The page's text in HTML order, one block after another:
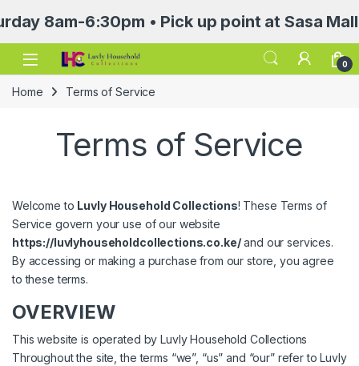
6:30pm • Pick up point at Sasa Mall 3rd
Open 0
Home Terms of Service
Terms of Service
Welcome to Luvly Household Collections! These Terms of
Service govern your use of our website
https://luvlyhouseholdcollections.co.ke/and our services.
By accessing or making a purchase from our store, you agree
to these terms.
OVERVIEW
This website is operated by Luvly Household Collections
Throughout the site, the terms “we”, “us” and “our” refer to Luvly